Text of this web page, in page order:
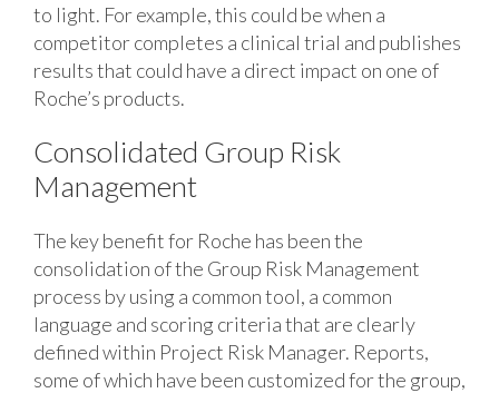
to light. For example, this could be when a
competitor completes a clinical trial and publishes
results that could have a direct impact on one of
Roche’s products.
Consolidated Group Risk
Management
The key benefit for Roche has been the
consolidation of the Group Risk Management
process by using a common tool, a common
language and scoring criteria that are clearly
defined within Project Risk Manager. Reports,
some of which have been customized for the group,